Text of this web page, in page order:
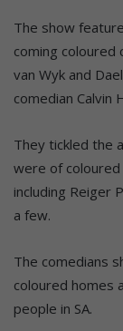
The show
coming coloured
van Wyk and
comedian Calvin
They tickled the
were of
including Reiger
a few.
The comedians
coloured homes
people in SA.